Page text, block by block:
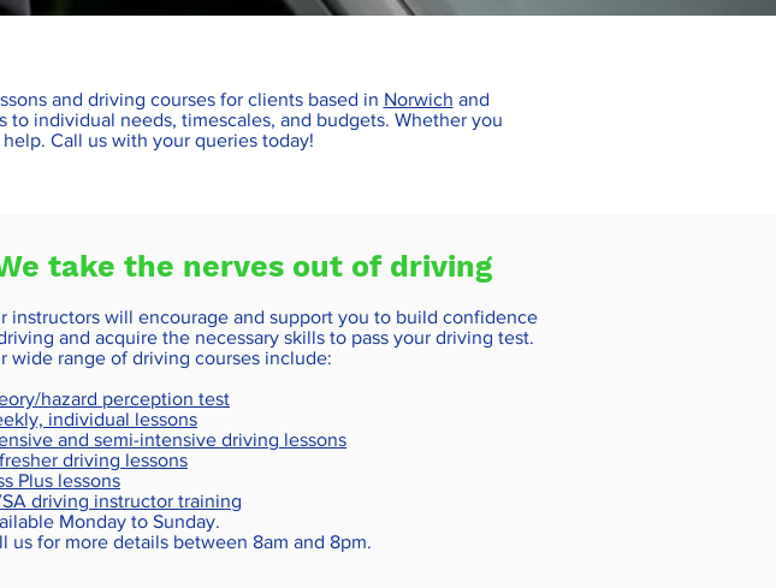
and driving courses for clients based in Norwich and
individual needs, timescales, and budgets. Whether you
Call us with your queries today!
take the nerves out of driving
instructors will encourage and support you to build confidence
and acquire the necessary skills to pass your driving test.
wide range of driving courses include:
hazard perception test
individual lessons
and semi-intensive driving lessons
driving lessons
Plus lessons
driving instructor training
Monday to Sunday.
us for more details between 8am and 8pm.